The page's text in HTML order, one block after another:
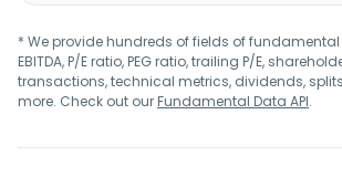
* We provide hundreds of fields of
EBITDA, P/E ratio, PEG ratio, trailing P/E,
transactions, technical metrics, dividends,
more. Check out ourFundamental Data API.